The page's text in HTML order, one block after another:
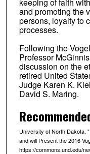
and promoting the
persons, loyalty to
processes.
Following the
Professor
discussion on the
retired United
Judge Karen K.
David S. Maring.
University of North Dakota.
and will Present the 2016
https://commons.und.edu/